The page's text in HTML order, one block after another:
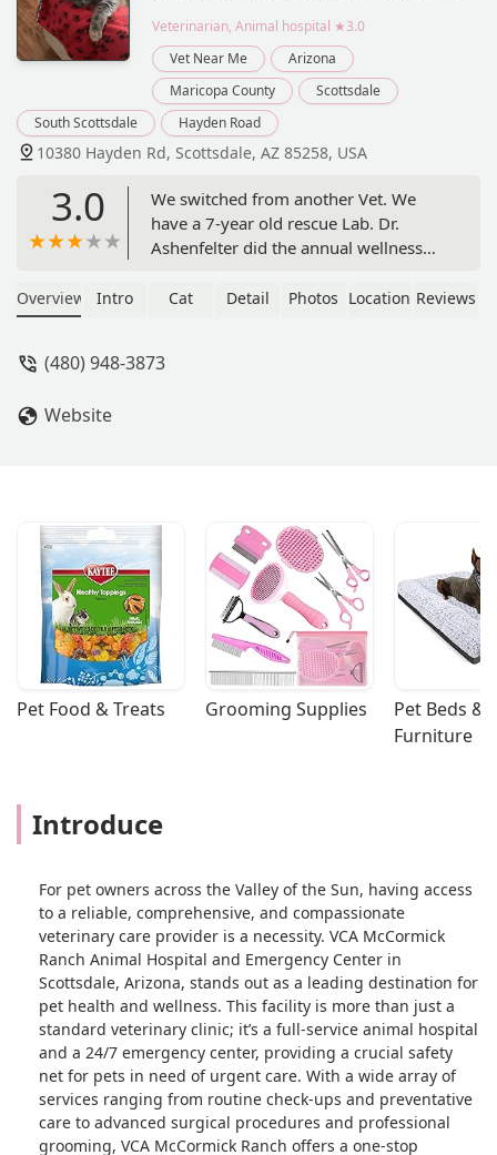
Veterinarian, Animal hospital ★3.0
Vet Near Me
Arizona
Maricopa County
Scottsdale
South Scottsdale
Hayden Road
10380 Hayden Rd, Scottsdale, AZ 85258, USA
3.0
We switched from another Vet. We
have a 7-year old rescue Lab. Dr.
Ashenfelter did the annual wellness
Technician were great. Both super-
well. This gives us our dog's primary
Overview Intro Cat Detail Photos Location Reviews
(480) 948-3873
Website
Pet Food & Treats Grooming Supplies
Pet Beds &
Furniture
Introduce
For pet owners across the Valley of the Sun, having access
to a reliable, comprehensive, and compassionate
veterinary care provider is a necessity. VCA McCormick
Ranch Animal Hospital and Emergency Center in
Scottsdale, Arizona, stands out as a leading destination for
pet health and wellness. This facility is more than just a
standard veterinary clinic; it’s a full-service animal hospital
and a 24/7 emergency center, providing a crucial safety
net for pets in need of urgent care. With a wide array of
services ranging from routine check-ups and preventative
care to advanced surgical procedures and professional
grooming, VCA McCormick Ranch offers a one-stop